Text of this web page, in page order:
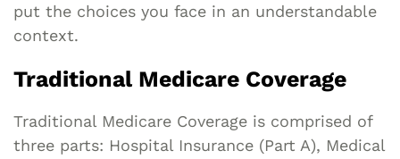
put the choices you face in an understandable
context.
Traditional Medicare Coverage
Traditional Medicare Coverage is comprised of
three parts: Hospital Insurance (Part A), Medical